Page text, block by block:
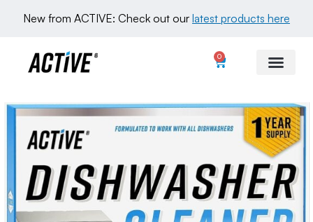
New from ACTIVE: Check out our latest products here
0